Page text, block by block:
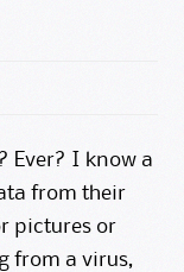
Ever? I know a
from their
pictures or
from a virus,